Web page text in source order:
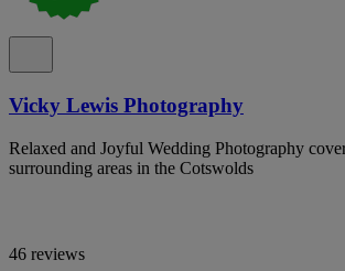
Vicky Lewis Photography
Relaxed and Joyful Wedding Photography
surrounding areas in the Cotswolds
46 reviews